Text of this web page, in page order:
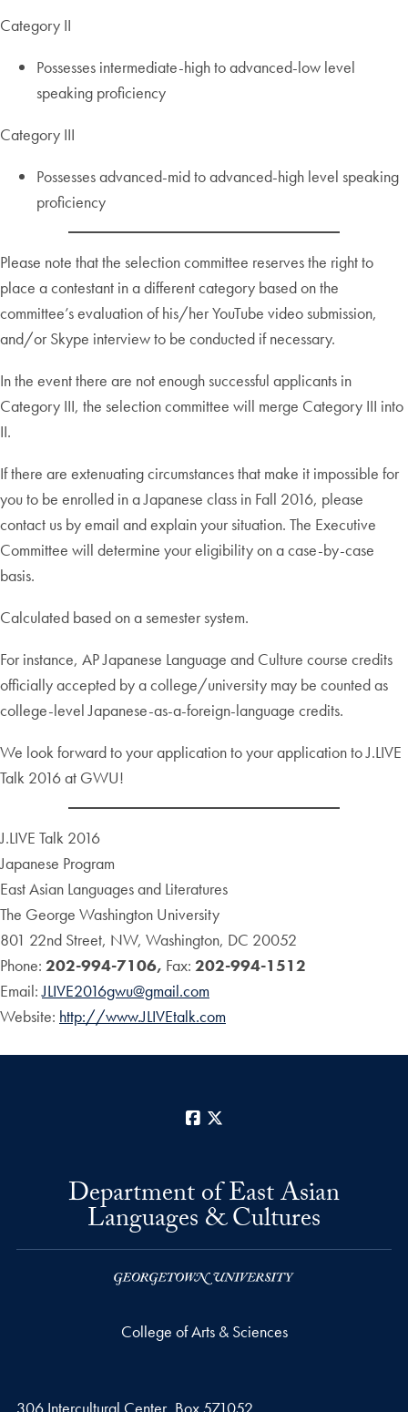
Category II
Possesses intermediate-high to advanced-low level
speaking proficiency
Category III
Possesses advanced-mid to advanced-high level speaking
proficiency
Please note that the selection committee reserves the right to
place a contestant in a different category based on the
committee’s evaluation of his/her YouTube video submission,
and/or Skype interview to be conducted if necessary.
In the event there are not enough successful applicants in
Category III, the selection committee will merge Category III into
II.
If there are extenuating circumstances that make it impossible for
you to be enrolled in a Japanese class in Fall 2016, please
contact us by email and explain your situation. The Executive
Committee will determine your eligibility on a case-by-case
basis.
Calculated based on a semester system.
For instance, AP Japanese Language and Culture course credits
officially accepted by a college/university may be counted as
college-level Japanese-as-a-foreign-language credits.
We look forward to your application to your application to J.LIVE
Talk 2016 at GWU!
J.LIVE Talk 2016
Japanese Program
East Asian Languages and Literatures
The George Washington University
801 22nd Street, NW, Washington, DC 20052
Phone: 202-994-7106, Fax: 202-994-1512
Email:JLIVE2016gwu@gmail.com
Website: http://www.JLIVEtalk.com
Facebook
Department of East Asian
Languages & Cultures
College of Arts & Sciences
306 Intercultural Center, Box 571052